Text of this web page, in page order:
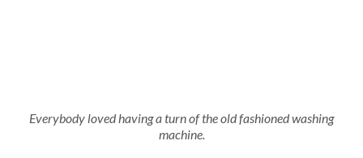
Everybody loved having a turn of the old fashioned washing
machine.